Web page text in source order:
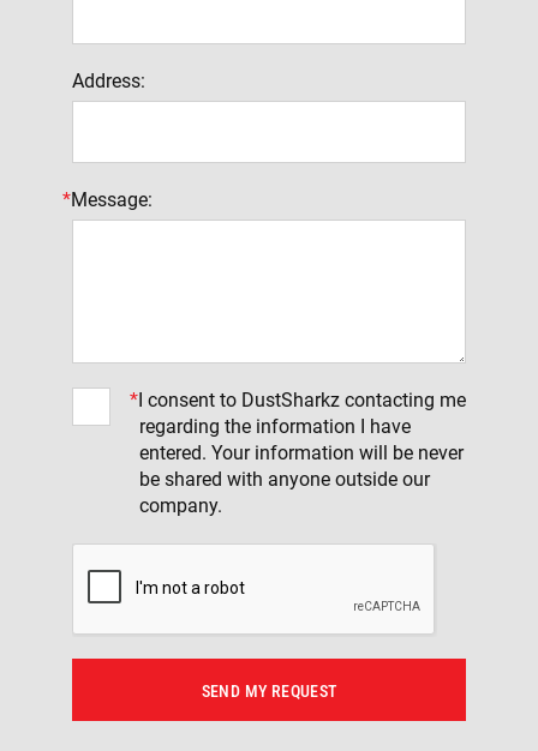
Address:
*Message:
*I consent to DustSharkz contacting me
regarding the information I have
entered. Your information will be never
be shared with anyone outside our
company.